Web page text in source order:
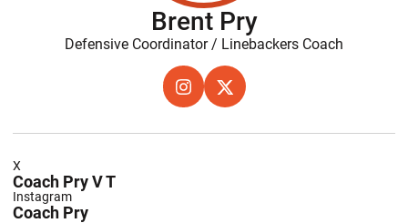
Brent Pry
Defensive Coordinator / Linebackers Coach
INSTAGRAM
OPENS IN A NEW WINDOW
X
OPENS IN A NEW WINDOW
Coach Pry V T
X
Coach Pry
Instagram